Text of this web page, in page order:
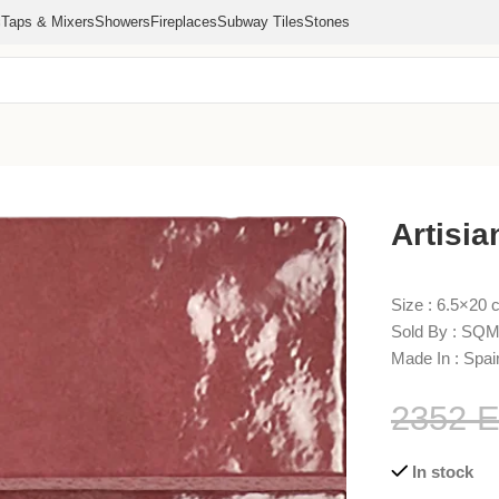
Taps & MixersShowers FireplacesSubway TilesStones
Size : 6.5×20
Sold By :
Made In :
2352
In stock